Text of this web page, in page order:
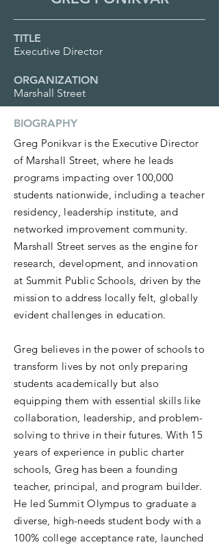
TITLE
Executive Director
ORGANIZATION
Marshall Street
BIOGRAPHY
Greg Ponikvar is the Executive Director
of Marshall Street, where he leads
programs impacting over 100,000
students nationwide, including a teacher
residency, leadership institute, and
networked improvement community.
Marshall Street serves as the engine for
research, development, and innovation
at Summit Public Schools, driven by the
mission to address locally felt, globally
evident challenges in education.
Greg believes in the power of schools to
transform lives by not only preparing
students academically but also
equipping them with essential skills like
collaboration, leadership, and problem-
solving to thrive in their futures. With 15
years of experience in public charter
schools, Greg has been a founding
teacher, principal, and program builder.
He led Summit Olympus to graduate a
diverse, high-needs student body with a
100% college acceptance rate, launched